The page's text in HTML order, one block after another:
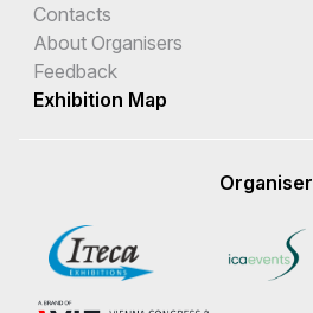
Contacts
About Organisers
Feedback
Exhibition Map
Organiser